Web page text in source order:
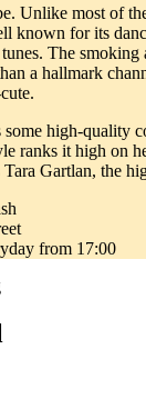
Unlike most of
known for its
The smoking
a hallmark
high-quality
ranks it high on
Gartlan, the
from 17:00